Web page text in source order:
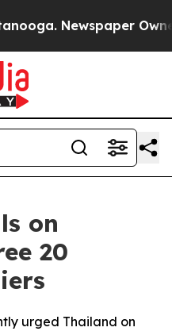
Newspaper
on
20
urged Thailand on